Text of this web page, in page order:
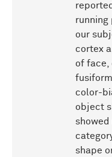
running
our
cortex
of face,
color-
object
shape